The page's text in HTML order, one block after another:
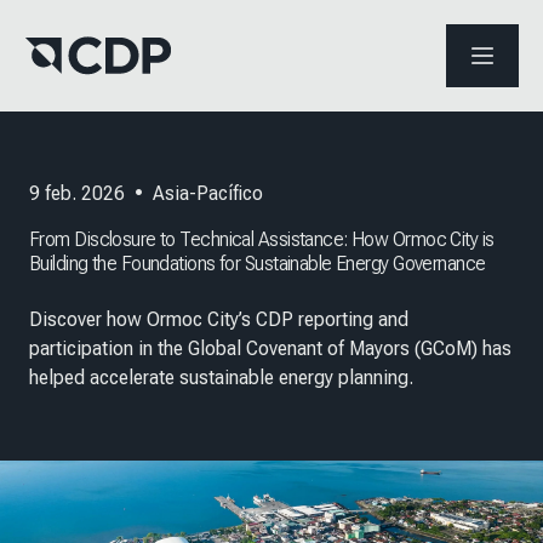
ABRIR
9 feb. 2026 • Asia-Pacífico
From Disclosure to Technical Assistance: How Ormoc City is
Building the Foundations for Sustainable Energy Governance
Discover how Ormoc City’s CDP reporting and
participation in the Global Covenant of Mayors (GCoM) has
helped accelerate sustainable energy planning.